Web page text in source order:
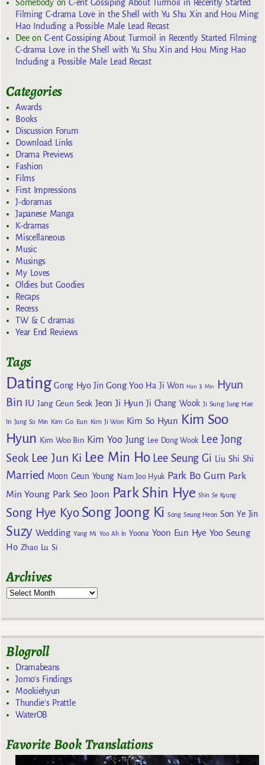
SomebodyonC-ent Gossiping About Turmoil in Recently Started
Filming C-drama Love in the Shell with Yu Shu Xin and Hou Ming
Hao Including a Possible Male Lead Recast
Deeon C-ent Gossiping About Turmoil in Recently Started Filming
C-drama Love in the Shell with Yu Shu Xin and Hou Ming Hao
Including a Possible Male Lead Recast
Categories
Awards
Books
Discussion Forum
Download Links
Drama Previews
Fashion
Films
First Impressions
J-doramas
Japanese Manga
K-dramas
Miscellaneous
Music
Musings
My Loves
Oldies but Goodies
Recaps
Recess
TW & C dramas
Year End Reviews
Tags
Dating Gong Hyo Jin Gong Yoo Ha Ji Won Han Ji Min
Hyun
Bin IU Jang Geun Seok Jeon Ji Hyun Ji Chang Wook Ji Sung Jung Hae
In Jung So Min Kim Go Eun Kim Ji Won Kim So Hyun Kim Soo
Hyun Kim Woo Bin Kim Yoo Jung Lee Dong Wook Lee Jong
Seok Lee Jun Ki Lee Min Ho Lee Seung Gi Liu Shi Shi
Married Moon Geun Young Nam Joo Hyuk Park Bo Gum Park
Min Young Park Seo Joon Park Shin Hye Shin Se Kyung
Song Hye Kyo Song Joong Ki Song Seung Heon Son Ye Jin
Suzy Wedding Yang Mi Yoo Ah In Yoona Yoon Eun Hye Yoo Seung
Ho Zhao Lu Si
Archives
Blogroll
Dramabeans
Jomo's Findings
Mookiehyun
Thundie's Prattle
WaterOB
Favorite Book Translations